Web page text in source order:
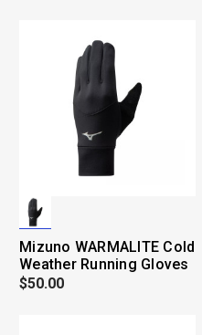
Mizuno WARMALITE Cold
Weather Running Gloves
$50.00